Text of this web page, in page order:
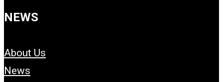
NEWS
About Us
News